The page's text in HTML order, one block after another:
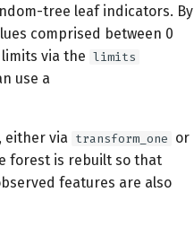
tree leaf indicators. By
comprised between 0
via the limits
use a
either via transform_one or
forest is rebuilt so that
features are also